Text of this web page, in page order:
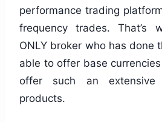
performance trading
frequency trades. That’s
ONLY broker who has done
able to offer base
offer such an
products.